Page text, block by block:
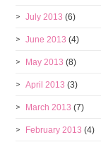
July 2013 (6)
June 2013 (4)
May 2013 (8)
April 2013 (3)
March 2013 (7)
February 2013 (4)